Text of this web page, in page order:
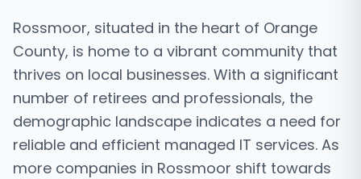
Rossmoor, situated in the heart of Orange
County, is home to a vibrant community that
thrives on local businesses. With a significant
number of retirees and professionals, the
demographic landscape indicates a need for
reliable and efficient managed IT services. As
more companies in Rossmoor shift towards